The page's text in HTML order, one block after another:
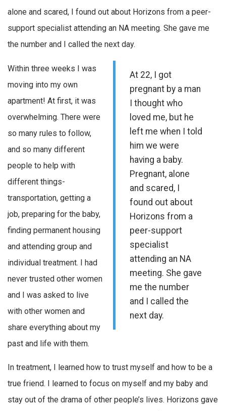
alone and scared, I found out about Horizons from a peer-
support specialist attending an NA meeting. She gave me
the number and I called the next day.
At 22, I got
pregnant by a man
I thought who
loved me, but he
left me when I told
him we were
having a baby.
Pregnant, alone
and scared, I
found out about
Horizons from a
peer-support
specialist
attending an NA
meeting. She gave
me the number
and I called the
next day.
Within three weeks I was
moving into my own
apartment! At first, it was
overwhelming. There were
so many rules to follow,
and so many different
people to help with
different things-
transportation, getting a
job, preparing for the baby,
finding permanent housing
and attending group and
individual treatment. I had
never trusted other women
and I was asked to live
with other women and
share everything about my
past and life with them.
In treatment, I learned how to trust myself and how to be a
true friend. I learned to focus on myself and my baby and
stay out of the drama of other people’s lives. Horizons gave